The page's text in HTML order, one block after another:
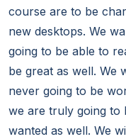
course are to be
new desktops. We
going to be able to
be great as well. We
never going to be
we are truly going to
wanted as well. We